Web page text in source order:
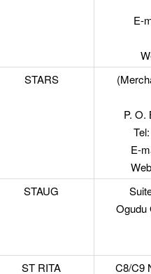
E-
STARS
P. O.
E-
STAUG
Ogudu
ST RITA C8/C9